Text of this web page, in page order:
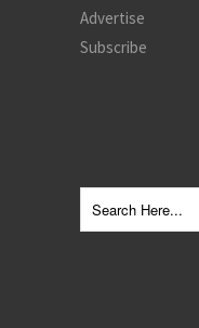
Advertise
Subscribe